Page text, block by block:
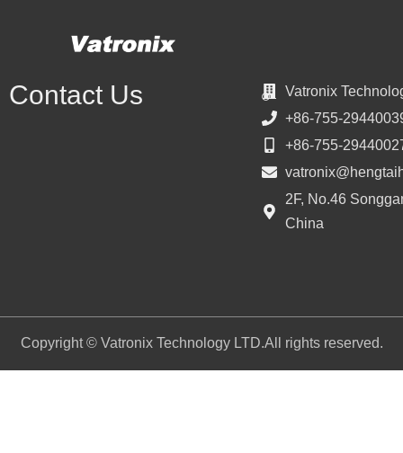
Contact Us
Vatronix
+86-755-
+86-755-
2F, No.46
China
Copyright © Vatronix Technology LTD.All rights reserved.